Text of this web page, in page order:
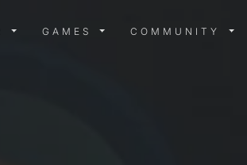
MENU
GAMES MENU
GAMES COMMUNITY